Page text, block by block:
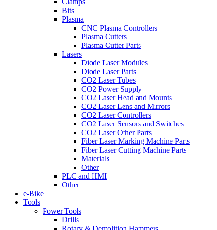
Bits
Plasma
CNC Plasma Controllers
Plasma Cutters
Plasma Cutter Parts
Lasers
Diode Laser Modules
Diode Laser Parts
CO2 Laser Tubes
CO2 Power Supply
CO2 Laser Head and Mounts
CO2 Laser Lens and Mirrors
CO2 Laser Controllers
CO2 Laser Sensors and Switches
CO2 Laser Other Parts
Fiber Laser Marking Machine Parts
Fiber Laser Cutting Machine Parts
Materials
Other
PLC and HMI
Other
e-Bike
Tools
Power Tools
Drills
Rotary & Demolition Hammers